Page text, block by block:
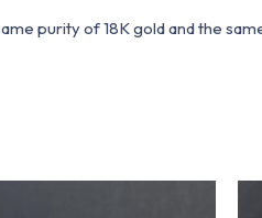
purity of 18K gold and the